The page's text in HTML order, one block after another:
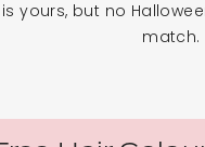
yours, but no
match.